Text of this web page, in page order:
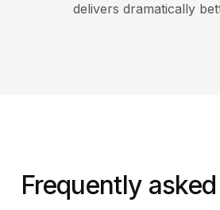
delivers dramatically
Frequently